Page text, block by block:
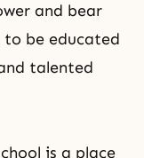
and bear
be educated
talented
is a place